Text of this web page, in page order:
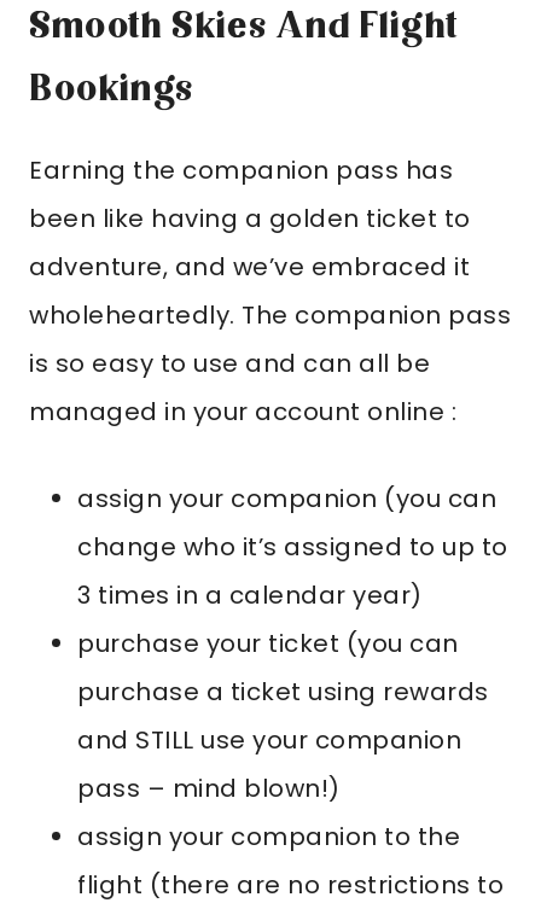
Smooth Skies And Flight
Bookings
Earning the companion pass has
been like having a golden ticket to
adventure, and we’ve embraced it
wholeheartedly. The companion pass
is so easy to use and can all be
managed in your account online :
assign your companion (you can
change who it’s assigned to up to
3 times in a calendar year)
purchase your ticket (you can
purchase a ticket using rewards
and STILL use your companion
pass – mind blown!)
assign your companion to the
flight (there are no restrictions to